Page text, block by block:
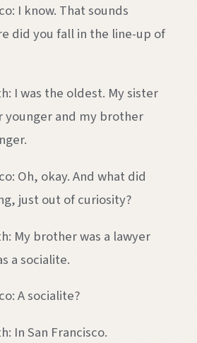
I know. That sounds
did you fall in the line-up of
I was the oldest. My sister
younger and my brother
Oh, okay. And what did
just out of curiosity?
My brother was a lawyer
a socialite.
A socialite?
In San Francisco.